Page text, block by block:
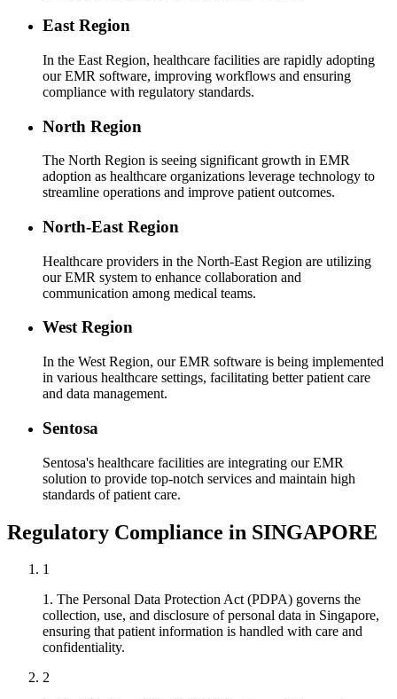
East Region
In the East Region, healthcare facilities are rapidly adopting
our EMR software, improving workflows and ensuring
compliance with regulatory standards.
North Region
The North Region is seeing significant growth in EMR
adoption as healthcare organizations leverage technology to
streamline operations and improve patient outcomes.
North-East Region
Healthcare providers in the North-East Region are utilizing
our EMR system to enhance collaboration and
communication among medical teams.
West Region
In the West Region, our EMR software is being implemented
in various healthcare settings, facilitating better patient care
and data management.
Sentosa
Sentosa's healthcare facilities are integrating our EMR
solution to provide top-notch services and maintain high
standards of patient care.
Regulatory Compliance in SINGAPORE
1
1. The Personal Data Protection Act (PDPA) governs the
collection, use, and disclosure of personal data in Singapore,
ensuring that patient information is handled with care and
confidentiality.
2